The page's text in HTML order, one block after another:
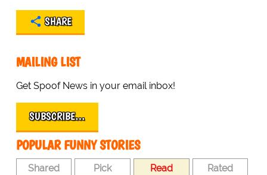
SHARE
MAILING LIST
Get Spoof News in your email inbox!
SUBSCRIBE…
POPULAR FUNNY STORIES
Shared Pick Read Rated